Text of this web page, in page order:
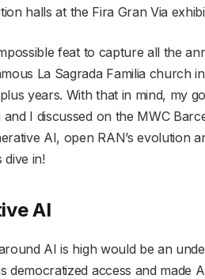
halls at the Fira Gran Via
feat to capture all the
La Sagrada Familia church
years. With that in mind, my
I discussed on the MWC
AI, open RAN’s evolution
dive in!
AI
AI is high would be an
democratized access and made